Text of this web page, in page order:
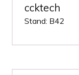
ccktech
Stand: B42